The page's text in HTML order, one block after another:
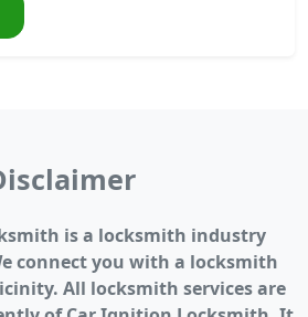
is a locksmith industry
connect you with a locksmith
All locksmith services are